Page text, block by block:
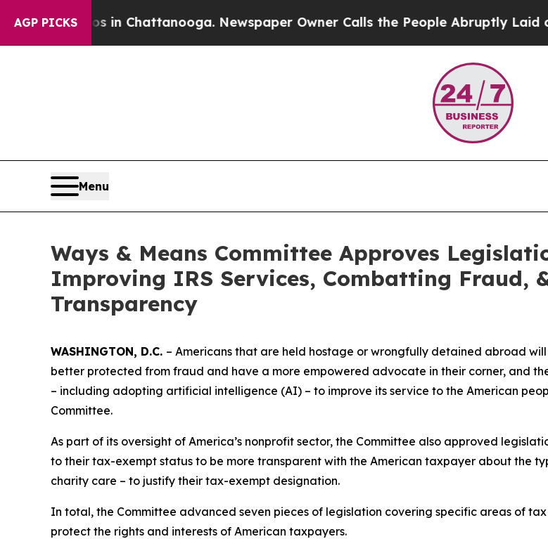
AGP PICKS
in Chattanooga. Newspaper Owner Calls the People Abruptly Laid off “Simply
Menu
Ways & Means Committee Approves
Improving IRS Services, Combatting Fraud,
Transparency
WASHINGTON, D.C. – Americans that are held hostage or wrongfully detained abroad
better protected from fraud and have a more empowered advocate in their corner, and
– including adopting artificial intelligence (AI) – to improve its service to the American
Committee.
As part of its oversight of America’s nonprofit sector, the Committee also approved
to their tax-exempt status to be more transparent with the American taxpayer about the
charity care – to justify their tax-exempt designation.
In total, the Committee advanced seven pieces of legislation covering specific areas of
protect the rights and interests of American taxpayers.